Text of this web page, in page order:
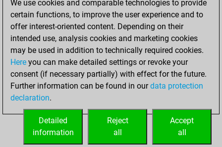
Pawn Sacrifices
0
Mates on full board
Checkmates with a pawn
0
Smothered mates
Underpromotions
0
Doubled rooks on seventh rank
HOME
We use cookies and comparable technologies to provide
certain functions, to improve the user experience and to
offer interest-oriented content. Depending on their
intended use, analysis cookies and marketing cookies
may be used in addition to technically required cookies.
Here you can make detailed settings or revoke your
consent (if necessary partially) with effect for the future.
Further information can be found in ourdata protection
declaration.
Accept
all
Reject
all
Detailed
information